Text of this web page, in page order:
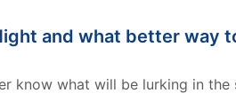
and what better way
know what will be lurking in